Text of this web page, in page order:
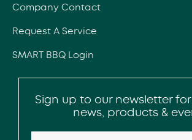
Company Contact
Request A Service
SMART BBQ Login
Sign up to our newsletter
news, products &